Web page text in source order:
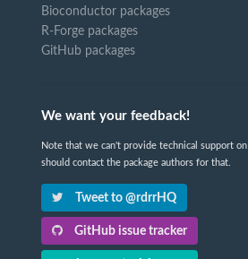
Bioconductor packages
R-Forge packages
GitHub packages
We want your feedback!
Note that we can't provide technical support
should contact the package authors for that.
Tweet to @rdrrHQ
GitHub issue tracker